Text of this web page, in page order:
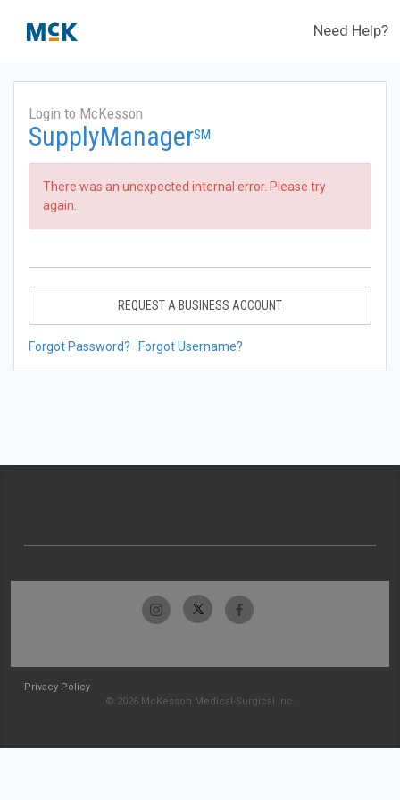
Need Help?
Login to McKesson
SupplyManagerSM
There was an unexpected internal error. Please try
again.
REQUEST A BUSINESS ACCOUNT
Forgot Password? Forgot Username?
Privacy Policy
© 2026 McKesson Medical-Surgical Inc.